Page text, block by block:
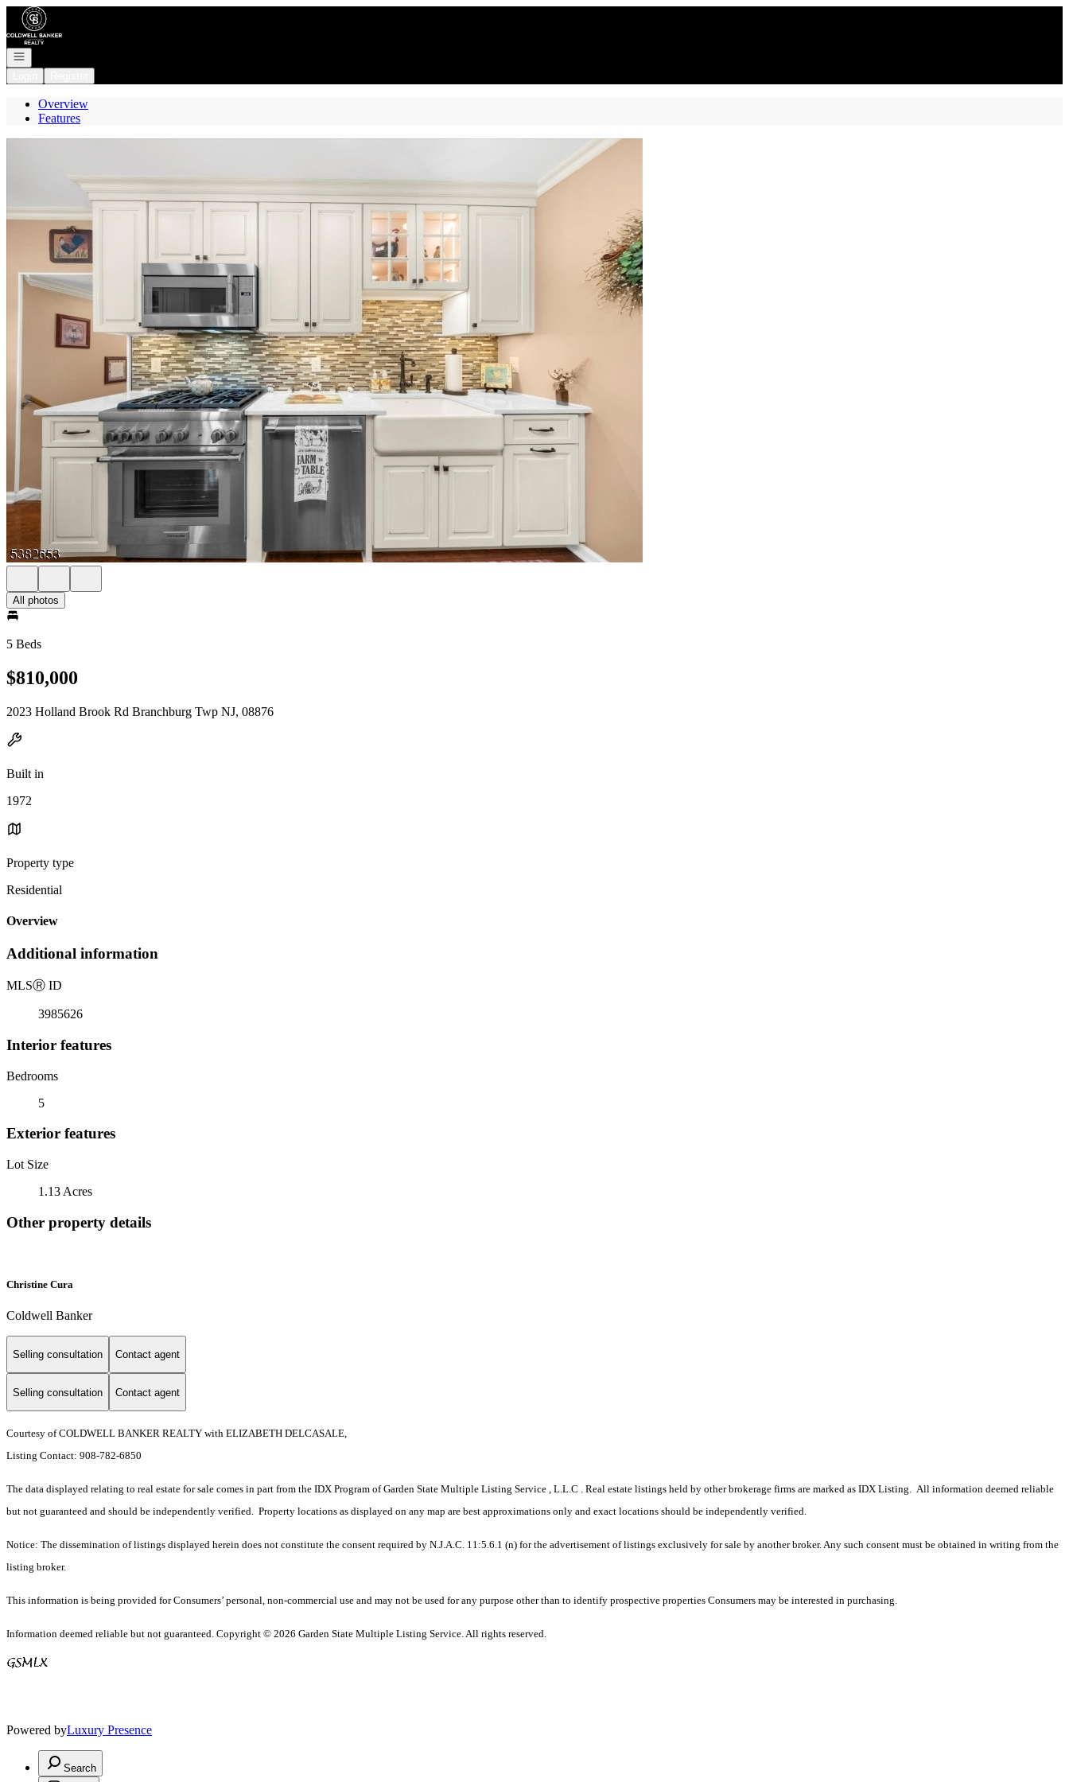
Go to: Homepage
Open navigation
Overview
Features
All photos
5 Beds
$810,000
2023 Holland Brook Rd Branchburg Twp NJ, 08876
Built in
1972
Property type
Residential
Overview
Additional information
MLSⓇ ID
3985626
Interior features
Bedrooms
5
Exterior features
Lot Size
1.13 Acres
Other property details
Christine Cura
Coldwell Banker
Selling consultation Contact agent
Selling consultation Contact agent
Courtesy of COLDWELL BANKER REALTY with ELIZABETH DELCASALE,
Listing Contact: 908-782-6850
The data displayed relating to real estate for sale comes in part from the IDX Program of Garden State Multiple Listing Service , L.L.C . Real estate listings held by other brokerage firms are marked as IDX Listing. All information deemed reliable
but not guaranteed and should be independently verified. Property locations as displayed on any map are best approximations only and exact locations should be independently verified.
Notice: The dissemination of listings displayed herein does not constitute the consent required by N.J.A.C. 11:5.6.1 (n) for the advertisement of listings exclusively for sale by another broker. Any such consent must be obtained in writing from the
listing broker.
This information is being provided for Consumers’ personal, non-commercial use and may not be used for any purpose other than to identify prospective properties Consumers may be interested in purchasing.
Information deemed reliable but not guaranteed. Copyright © 2026 Garden State Multiple Listing Service. All rights reserved.
Powered byLuxury Presence
Search